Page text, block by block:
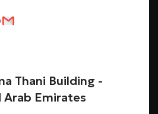
Thani Building -
Arab Emirates